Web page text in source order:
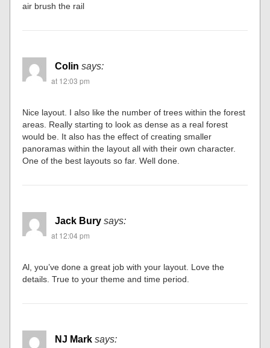
air brush the rail
Colin says:
at 12:03 pm
Nice layout. I also like the number of trees within the forest
areas. Really starting to look as dense as a real forest
would be. It also has the effect of creating smaller
panoramas within the layout all with their own character.
One of the best layouts so far. Well done.
Jack Bury says:
at 12:04 pm
Al, you’ve done a great job with your layout. Love the
details. True to your theme and time period.
NJ Mark says: